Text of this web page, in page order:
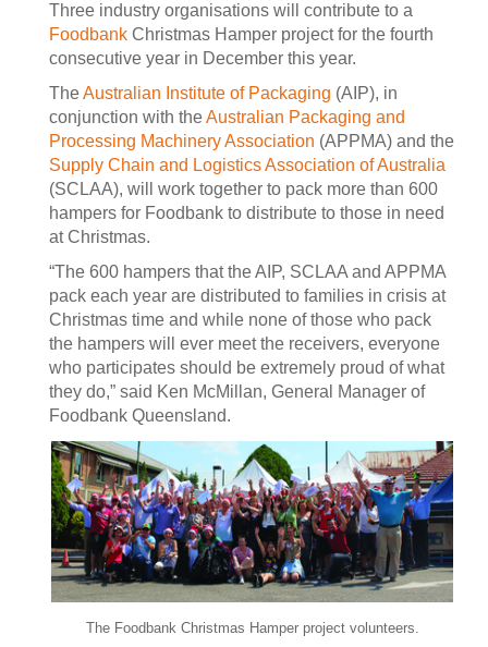
Three industry organisations will contribute to a
Foodbank Christmas Hamper project for the fourth
consecutive year in December this year.
TheAustralian Institute of Packaging (AIP), in
conjunction with theAustralian Packaging and
Processing Machinery Association (APPMA) and the
Supply Chain and Logistics Association of Australia
(SCLAA), will work together to pack more than 600
hampers for Foodbank to distribute to those in need
at Christmas.
“The 600 hampers that the AIP, SCLAA and APPMA
pack each year are distributed to families in crisis at
Christmas time and while none of those who pack
the hampers will ever meet the receivers, everyone
who participates should be extremely proud of what
they do,” said Ken McMillan, General Manager of
Foodbank Queensland.
The Foodbank Christmas Hamper project volunteers.